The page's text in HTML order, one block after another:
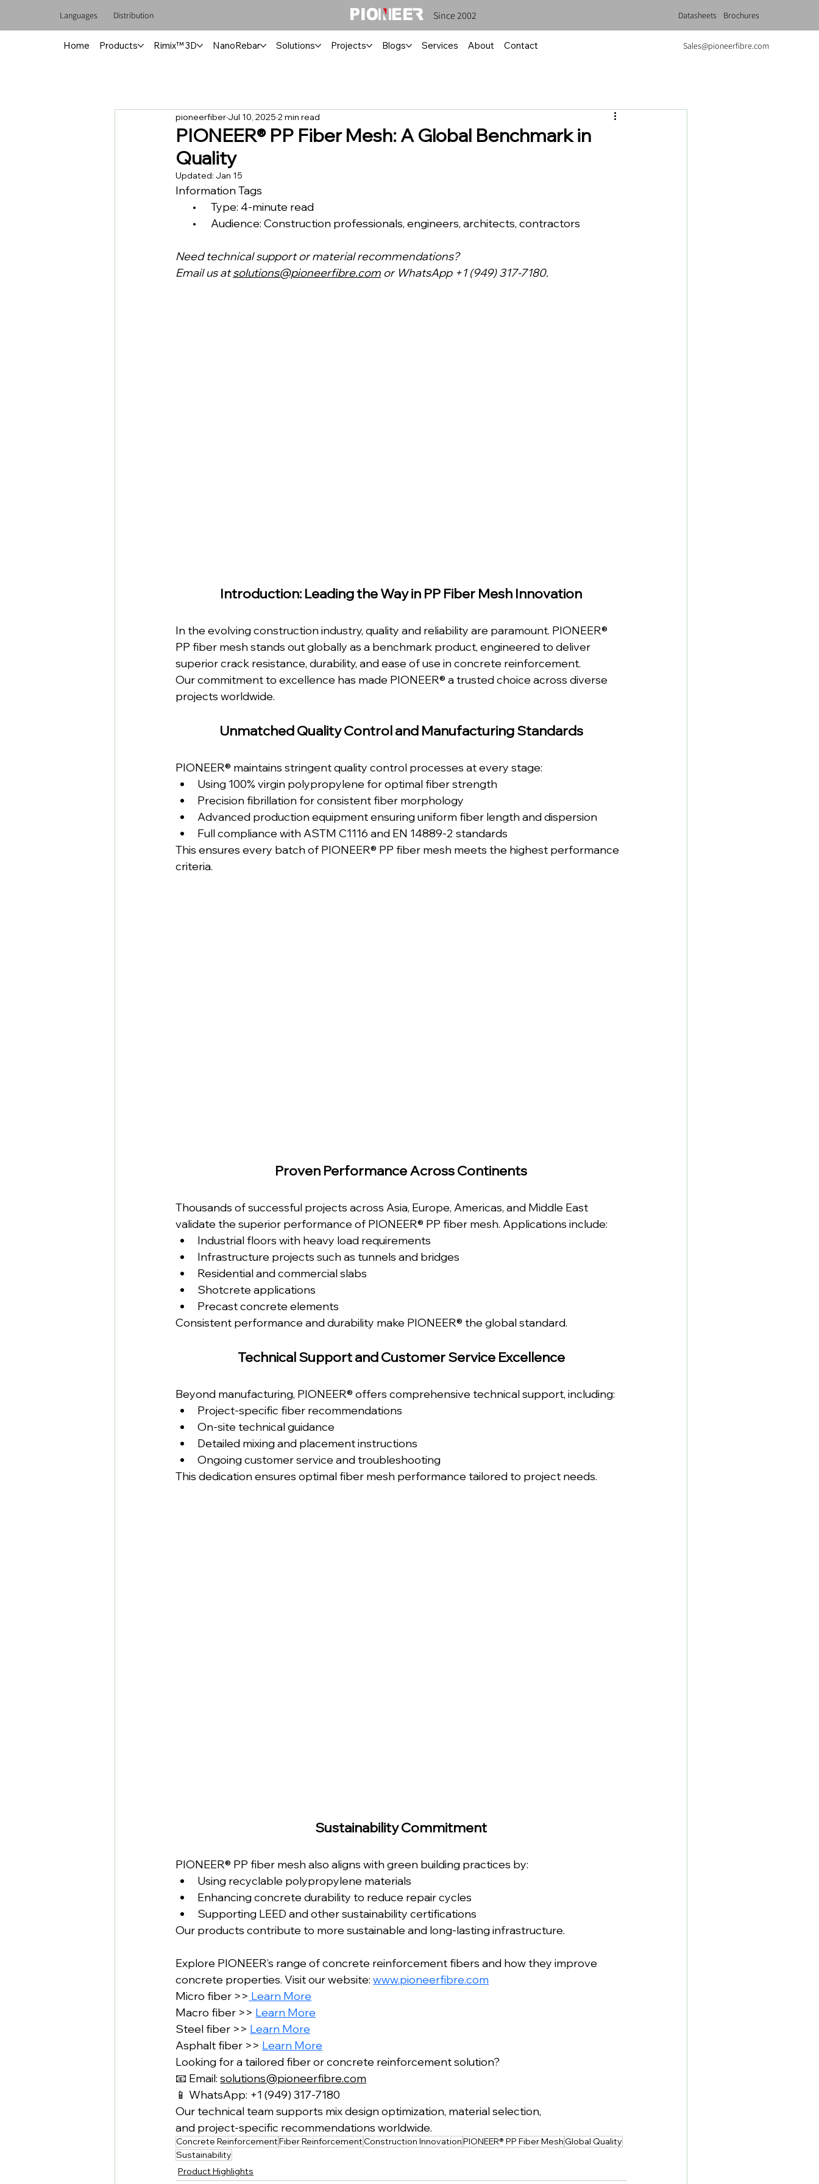
Languages Distribution Since 2002 Datasheets Brochures
PIONEER® PP Fiber Mesh: A Global Benchmark in
Quality
pioneerfiberJul 10, 2025 2 min read
Updated:Jan 15
Information Tags
•      Type: 4-minute read
•      Audience: Construction professionals, engineers, architects, contractors
Need technical support or material recommendations?
Email us at solutions@pioneerfibre.com or WhatsApp +1 (949) 317-7180.
Introduction: Leading the Way in PP Fiber Mesh Innovation
In the evolving construction industry, quality and reliability are paramount. PIONEER®
PP fiber mesh stands out globally as a benchmark product, engineered to deliver
superior crack resistance, durability, and ease of use in concrete reinforcement.
Our commitment to excellence has made PIONEER® a trusted choice across diverse
projects worldwide.
Unmatched Quality Control and Manufacturing Standards
PIONEER® maintains stringent quality control processes at every stage:
Using 100% virgin polypropylene for optimal fiber strength
Precision fibrillation for consistent fiber morphology
Advanced production equipment ensuring uniform fiber length and dispersion
Full compliance with ASTM C1116 and EN 14889-2 standards
This ensures every batch of PIONEER® PP fiber mesh meets the highest performance
criteria.
Proven Performance Across Continents
Thousands of successful projects across Asia, Europe, Americas, and Middle East
validate the superior performance of PIONEER® PP fiber mesh. Applications include:
Industrial floors with heavy load requirements
Infrastructure projects such as tunnels and bridges
Residential and commercial slabs
Shotcrete applications
Precast concrete elements
Consistent performance and durability make PIONEER® the global standard.
Technical Support and Customer Service Excellence
Beyond manufacturing, PIONEER® offers comprehensive technical support, including:
Project-specific fiber recommendations
On-site technical guidance
Detailed mixing and placement instructions
Ongoing customer service and troubleshooting
This dedication ensures optimal fiber mesh performance tailored to project needs.
Sustainability Commitment
PIONEER® PP fiber mesh also aligns with green building practices by:
Using recyclable polypropylene materials
Enhancing concrete durability to reduce repair cycles
Supporting LEED and other sustainability certifications
Our products contribute to more sustainable and long-lasting infrastructure.
Explore PIONEER’s range of concrete reinforcement fibers and how they improve
concrete properties. Visit our website: www.pioneerfibre.com
Micro fiber >> Learn More
Macro fiber >> Learn More
Steel fiber >> Learn More
Asphalt fiber >> Learn More
Looking for a tailored fiber or concrete reinforcement solution?
📧 Email: solutions@pioneerfibre.com
📱 WhatsApp: +1 (949) 317-7180
Our technical team supports mix design optimization, material selection,
and project-specific recommendations worldwide.
Concrete ReinforcementFiber ReinforcementConstruction InnovationPIONEER® PP Fiber MeshGlobal Quality
Sustainability
Product Highlights
Sales@pioneerfibre.com
Home Products Rimix™ 3D NanoRebar Solutions Projects Blogs Services About Contact